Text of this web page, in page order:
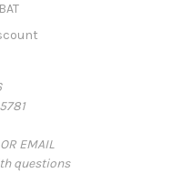
EMAIL
questions